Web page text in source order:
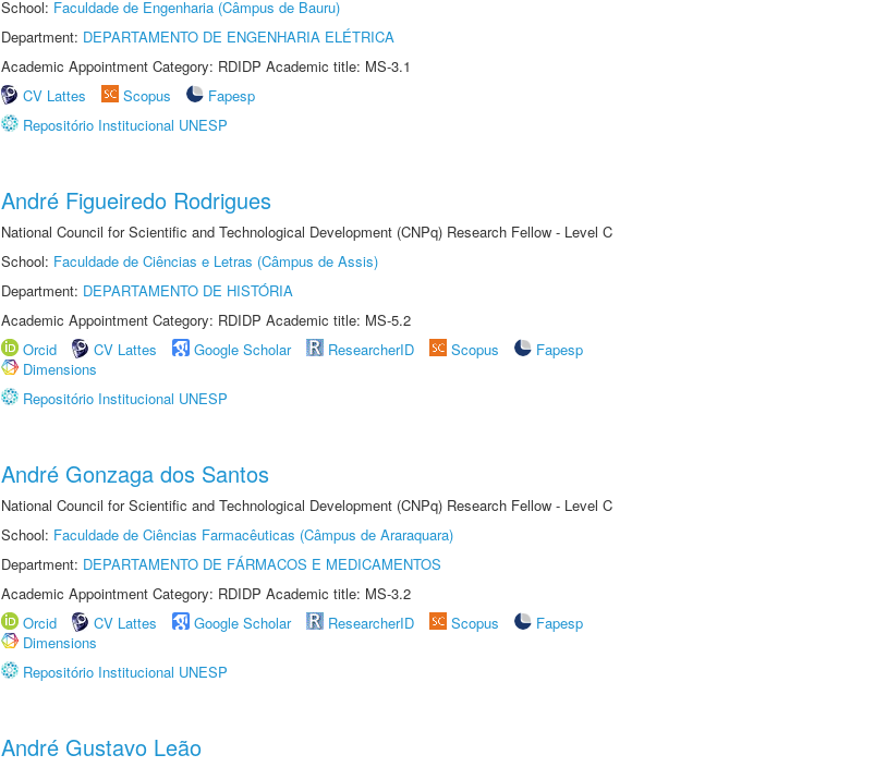
School: Faculdade de Engenharia (Câmpus de Bauru)
Department: DEPARTAMENTO DE ENGENHARIA ELÉTRICA
Academic Appointment Category: RDIDP Academic title: MS-3.1
CV Lattes
Scopus
Fapesp
Repositório Institucional UNESP
André Figueiredo Rodrigues
National Council for Scientific and Technological Development (CNPq) Research Fellow - Level C
School: Faculdade de Ciências e Letras (Câmpus de Assis)
Department: DEPARTAMENTO DE HISTÓRIA
Academic Appointment Category: RDIDP Academic title: MS-5.2
Orcid
CV Lattes Google Scholar ResearcherID Scopus
Fapesp
Dimensions
Repositório Institucional UNESP
André Gonzaga dos Santos
National Council for Scientific and Technological Development (CNPq) Research Fellow - Level C
School: Faculdade de Ciências Farmacêuticas (Câmpus de Araraquara)
Department: DEPARTAMENTO DE FÁRMACOS E MEDICAMENTOS
Academic Appointment Category: RDIDP Academic title: MS-3.2
Orcid
CV Lattes Google Scholar ResearcherID Scopus
Fapesp
Dimensions
Repositório Institucional UNESP
André Gustavo Leão